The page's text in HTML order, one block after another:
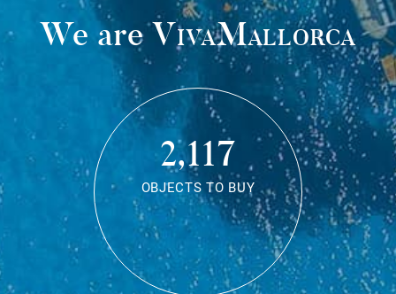
We areVivaMallorca
2,117
OBJECTS TO BUY